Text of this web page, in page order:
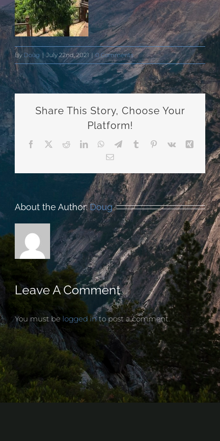
By Doug | July 22nd, 2021 | 0 Comments
Share This Story, Choose Your
Platform!
Facebook RedditLinkedInWhatsApp
TelegramTumblr Pinterest
Vk
Xing
Email
About the Author:Doug
Leave A Comment
You must be logged into post a comment.